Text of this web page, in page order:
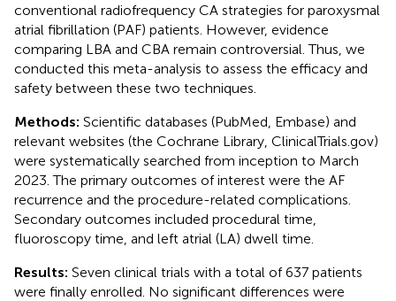
conventional radiofrequency CA strategies for paroxysmal
atrial fibrillation (PAF) patients. However, evidence
comparing LBA and CBA remain controversial. Thus, we
conducted this meta-analysis to assess the efficacy and
safety between these two techniques.
Methods: Scientific databases (PubMed, Embase) and
relevant websites (the Cochrane Library, ClinicalTrials.gov)
were systematically searched from inception to March
2023. The primary outcomes of interest were the AF
recurrence and the procedure-related complications.
Secondary outcomes included procedural time,
fluoroscopy time, and left atrial (LA) dwell time.
Results: Seven clinical trials with a total of 637 patients
were finally enrolled. No significant differences were